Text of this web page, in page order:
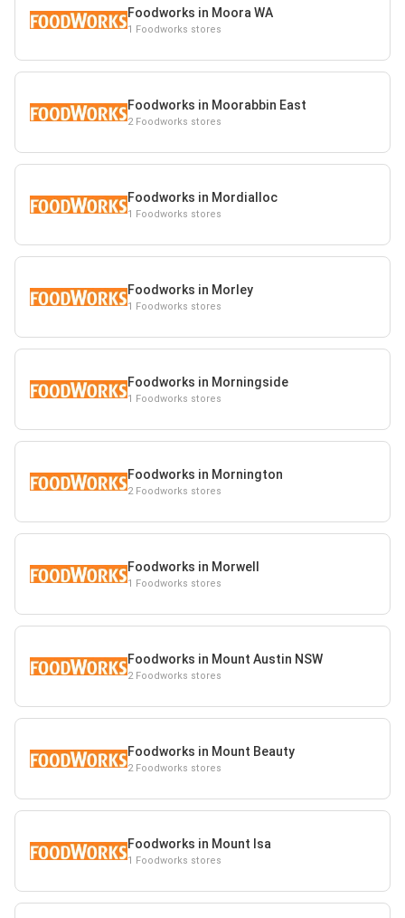
Foodworks in Moora WA
1 Foodworks stores
Foodworks in Moorabbin East
2 Foodworks stores
Foodworks in Mordialloc
1 Foodworks stores
Foodworks in Morley
1 Foodworks stores
Foodworks in Morningside
1 Foodworks stores
Foodworks in Mornington
2 Foodworks stores
Foodworks in Morwell
1 Foodworks stores
Foodworks in Mount Austin NSW
2 Foodworks stores
Foodworks in Mount Beauty
2 Foodworks stores
Foodworks in Mount Isa
1 Foodworks stores